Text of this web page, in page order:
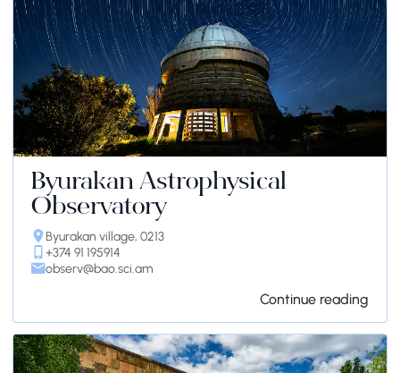
Byurakan Astrophysical
Observatory
Byurakan village, 0213
+374 91 195914
observ@bao.sci.am
Continue reading